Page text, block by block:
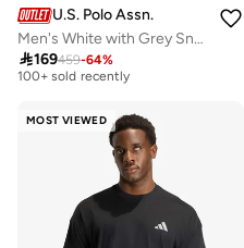
U.S. Polo Assn.
Men's White with Grey Sneakers - Lightweight, Breathable and Comfortable Shoes
169459-64%
Selling out fast
100+ sold recently
Selling out fast
MOST VIEWED